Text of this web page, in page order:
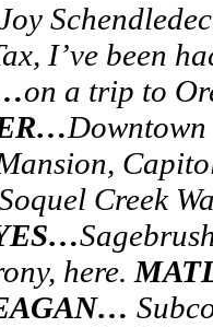
I’ve been
on a trip to
Creek
here.